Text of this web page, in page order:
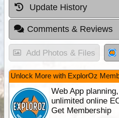
Update History
Comments & Reviews
Add Photos & Files
Unlock More with ExplorOz
Web App
unlimited online
Get Membership